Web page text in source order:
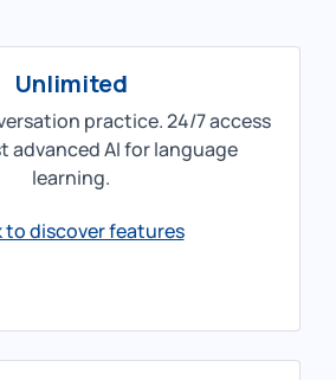
Unlimited
practice. 24/7 access
advanced AI for language
learning.
to discover features